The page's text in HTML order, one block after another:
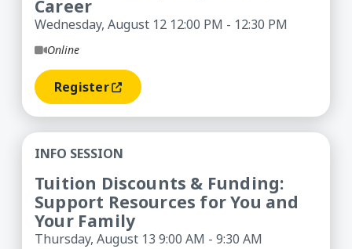
Career
Wednesday, August 12 12:00 PM - 12:30 PM
Online
Register(opens In A New Window)
Tuition Discounts & Funding: Support
INFO SESSION
Tuition Discounts & Funding:
Support Resources for You and
Your Family
Thursday, August 13 9:00 AM - 9:30 AM